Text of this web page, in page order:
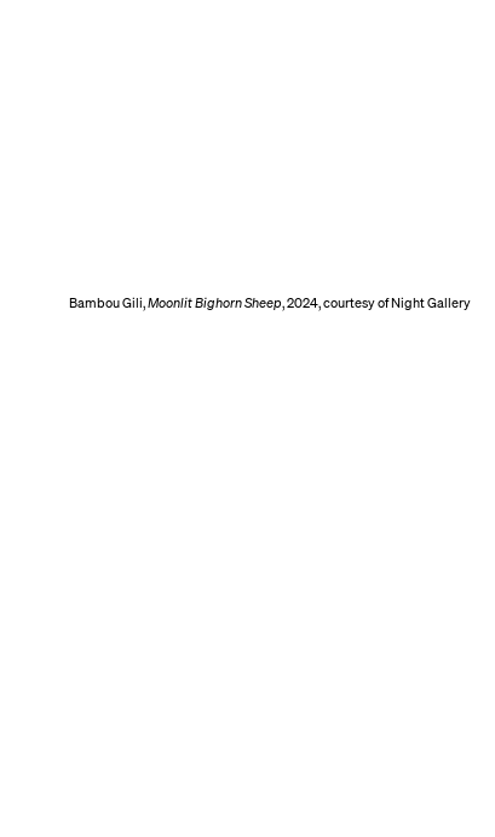
Bambou Gili,Moonlit Bighorn Sheep, 2024, courtesy of Night Gallery